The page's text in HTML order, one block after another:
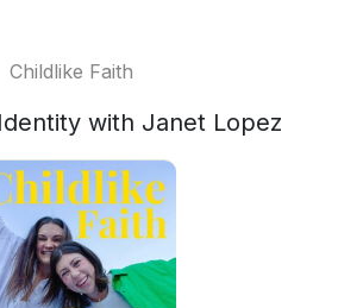
Childlike Faith
with Janet Lopez